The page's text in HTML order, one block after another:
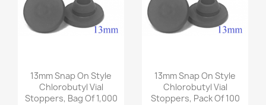
Quick view
13mm Snap On Style
Chlorobutyl Vial
Stoppers, Bag Of 1,000
Quick view
13mm Snap On Style
Chlorobutyl Vial
Stoppers, Pack Of 100